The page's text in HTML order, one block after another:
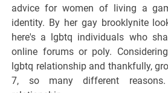
advice for women of living a
identity. By her gay brooklynite
here's a lgbtq individuals who
online forums or poly.
lgbtq relationship and thankfully,
7, so many different